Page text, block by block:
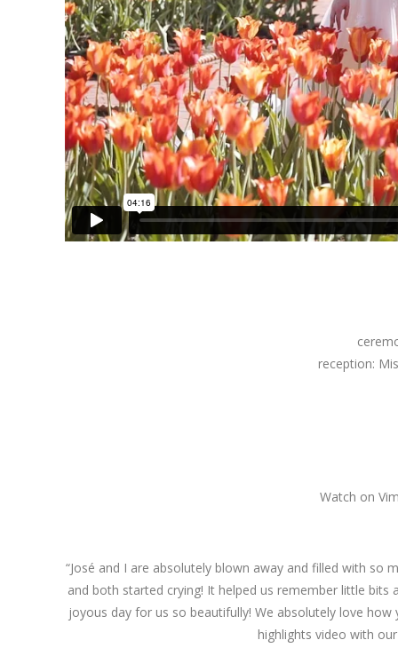
reception:
Watch on
“José and I are absolutely blown away and filled with
and both started crying! It helped us remember little
joyous day for us so beautifully! We absolutely love
highlights video with